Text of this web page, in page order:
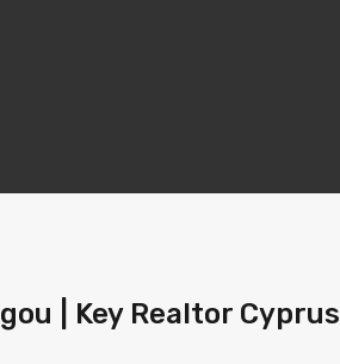
| Key Realtor Cyprus